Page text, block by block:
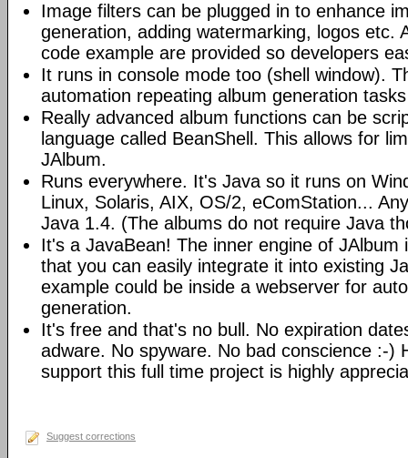
Image filters can be plugged in to enhance
generation, adding watermarking, logos etc.
code example are provided so developers
It runs in console mode too (shell window).
automation repeating album generation
Really advanced album functions can be
language called BeanShell. This allows for
JAlbum.
Runs everywhere. It's Java so it runs on
Linux, Solaris, AIX, OS/2, eComStation...
Java 1.4. (The albums do not require Java
It's a JavaBean! The inner engine of JAlbum
that you can easily integrate it into existing
example could be inside a webserver for
generation.
It's free and that's no bull. No expiration
adware. No spyware. No bad conscience :-)
support this full time project is highly
Suggest corrections